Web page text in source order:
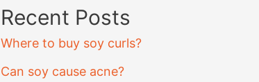
Recent Posts
Where to buy soy curls?
Can soy cause acne?